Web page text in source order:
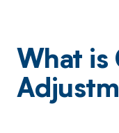
What is